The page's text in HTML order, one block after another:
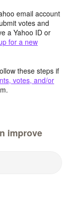
email account
votes and
a Yahoo ID or
for a new
these steps if
votes, and/or
improve